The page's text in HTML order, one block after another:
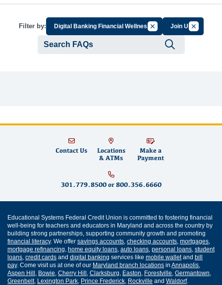
Filter by: Digital Banking Financial WellnessCancel Filter by Group
Join UsCancel
Contact Us
Locations
& ATMs
Make a
Payment
301.779.8500or 800.356.6660
Educational Systems Federal Credit Union is committed to fostering financial
well-being for teachers and educators in Maryland and across the country by
building strong partnerships, supporting community growth and promoting
financial literacy. We offer savings accounts checking accounts mortgages
mortgage refinancing home equity loans auto loans personal loans student
loans credit cards and digital banking services like mobile walletand bill
pay. Come visit us at one of our Maryland branch locations in Annapolis
Aspen Hill Bowie Cherry Hill Clarksburg Easton Forestville Germantown
Greenbelt, Lexington Park Prince Frederick Rockville and Waldorf.